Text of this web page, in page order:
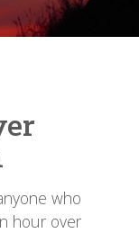
who
hour over